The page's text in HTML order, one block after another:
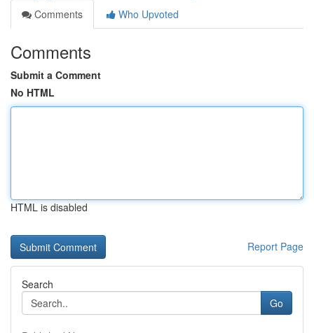
Comments
Who Upvoted
Comments
Submit a Comment
No HTML
HTML is disabled
Report Page
Search
Go